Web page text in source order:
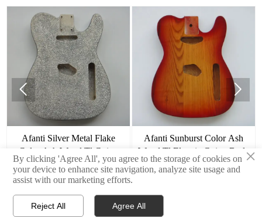
Afanti Silver Metal Flake
Color Ash Wood Tl Guitar
Body
Afanti Sunburst Color Ash
Wood Tl Electric Guitar Body
 
 
×
By clicking 'Agree All', you agree to the storage of cookies on
your device to enhance site navigation, analyze site usage and
assist with our marketing efforts.
Reject All Agree All